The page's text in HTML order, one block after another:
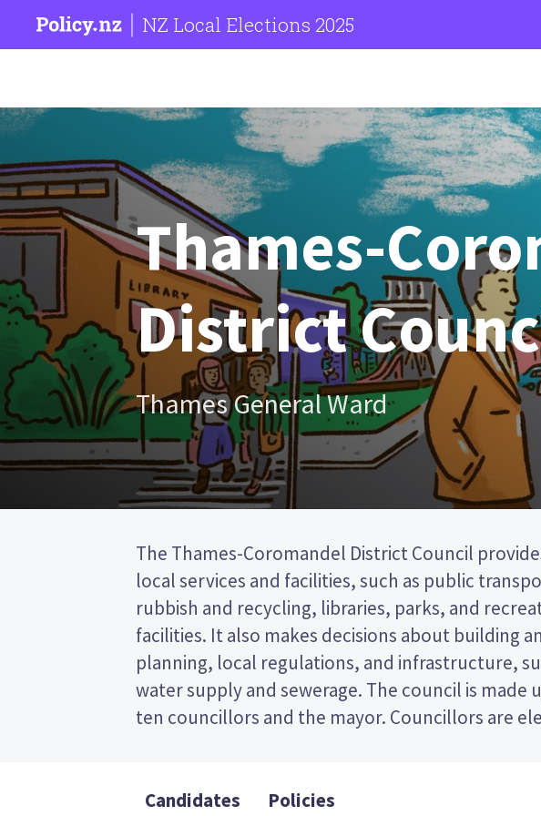
NZ Local Elections 2025
Thames-
District
Thames General Ward
The Thames-Coromandel District Council
local services and facilities, such as public
rubbish and recycling, libraries, parks, and
facilities. It also makes decisions about building
planning, local regulations, and infrastructure,
water supply and sewerage. The council is made
ten councillors and the mayor. Councillors are
to represent wards (areas in the district).
councillor will be elected from the Thames ward.
is a first past the post (FPP) election, so you
ticking the name of your preferred candidate on
ballot paper. Compare the candidates and their
to decide who to vote for in the Thames-
Candidates Policies